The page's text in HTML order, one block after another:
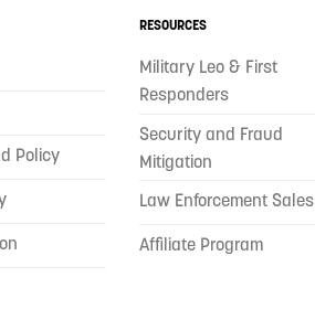
Policy
RESOURCES
Military Leo & First
Responders
Security and Fraud
Mitigation
Law Enforcement Sales
Affiliate Program